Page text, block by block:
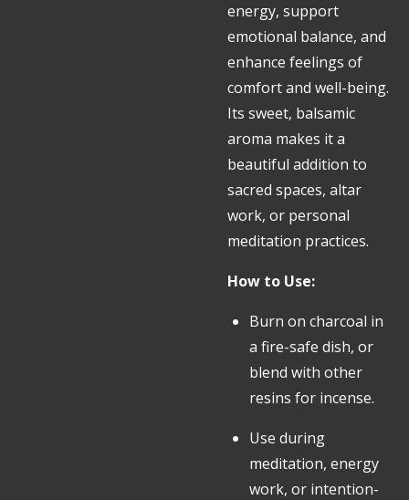
energy, support
emotional balance, and
enhance feelings of
comfort and well-being.
Its sweet, balsamic
aroma makes it a
beautiful addition to
sacred spaces, altar
work, or personal
meditation practices.
How to Use:
Burn on charcoal in
a fire-safe dish, or
blend with other
resins for incense.
Use during
meditation, energy
work, or intention-